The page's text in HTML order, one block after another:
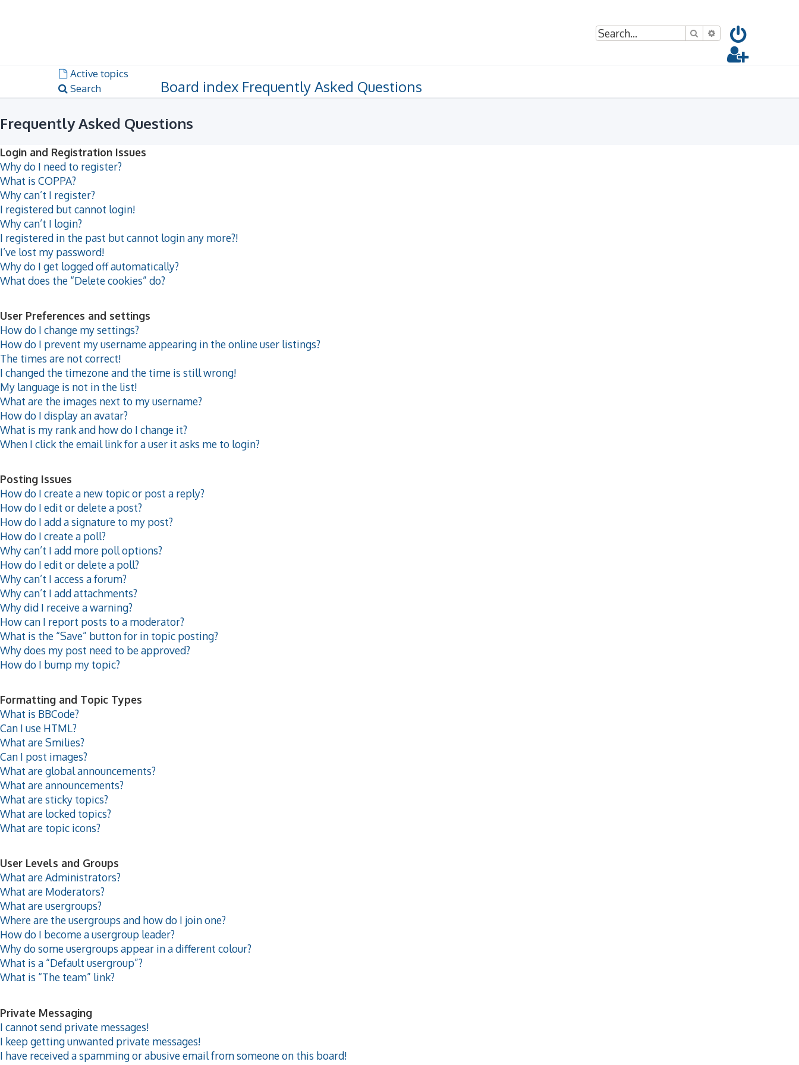
SearchAdvanced search
Active topics
Search
Board index Frequently Asked Questions
Frequently Asked Questions
Login and Registration Issues
Why do I need to register?
What is COPPA?
Why can’t I register?
I registered but cannot login!
Why can’t I login?
I registered in the past but cannot login any more?!
I’ve lost my password!
Why do I get logged off automatically?
What does the “Delete cookies” do?
User Preferences and settings
How do I change my settings?
How do I prevent my username appearing in the online user listings?
The times are not correct!
I changed the timezone and the time is still wrong!
My language is not in the list!
What are the images next to my username?
How do I display an avatar?
What is my rank and how do I change it?
When I click the email link for a user it asks me to login?
Posting Issues
How do I create a new topic or post a reply?
How do I edit or delete a post?
How do I add a signature to my post?
How do I create a poll?
Why can’t I add more poll options?
How do I edit or delete a poll?
Why can’t I access a forum?
Why can’t I add attachments?
Why did I receive a warning?
How can I report posts to a moderator?
What is the “Save” button for in topic posting?
Why does my post need to be approved?
How do I bump my topic?
Formatting and Topic Types
What is BBCode?
Can I use HTML?
What are Smilies?
Can I post images?
What are global announcements?
What are announcements?
What are sticky topics?
What are locked topics?
What are topic icons?
User Levels and Groups
What are Administrators?
What are Moderators?
What are usergroups?
Where are the usergroups and how do I join one?
How do I become a usergroup leader?
Why do some usergroups appear in a different colour?
What is a “Default usergroup”?
What is “The team” link?
Private Messaging
I cannot send private messages!
I keep getting unwanted private messages!
I have received a spamming or abusive email from someone on this board!